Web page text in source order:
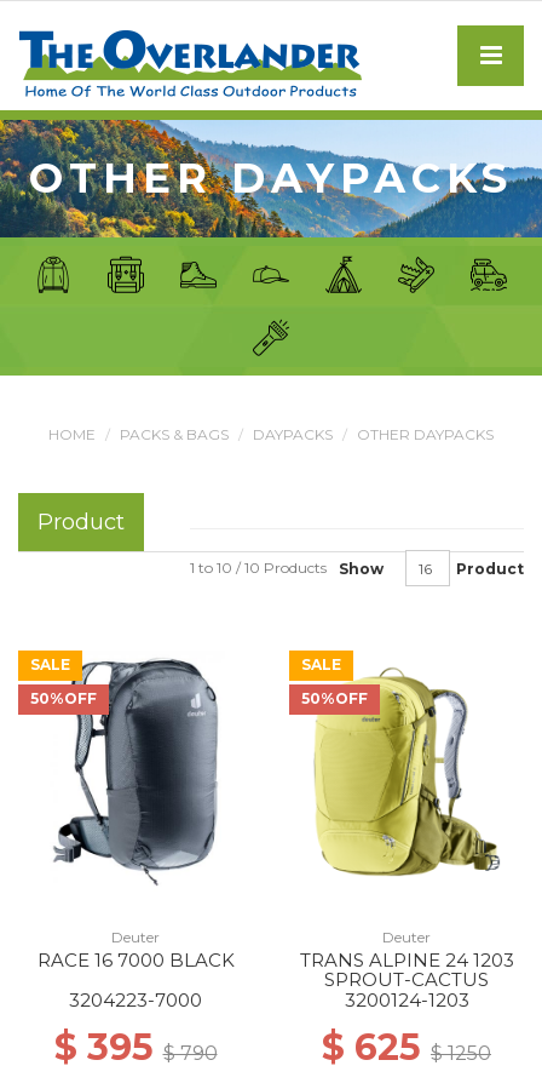
OTHER DAYPACKS
HOME PACKS & BAGS DAYPACKS OTHER DAYPACKS
Product
Show Product
1 to 10 / 10 Products
SALE
50%OFF
Deuter
RACE 16 7000 BLACK
3204223-7000
$ 395$ 790
SALE
50%OFF
Deuter
TRANS ALPINE 24 1203
SPROUT-CACTUS
3200124-1203
$ 625 $ 1250